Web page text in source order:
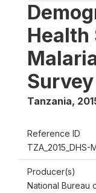
Health
Tanzania,
Reference ID
TZA_2015_DHS-
Producer(s)
National Bureau